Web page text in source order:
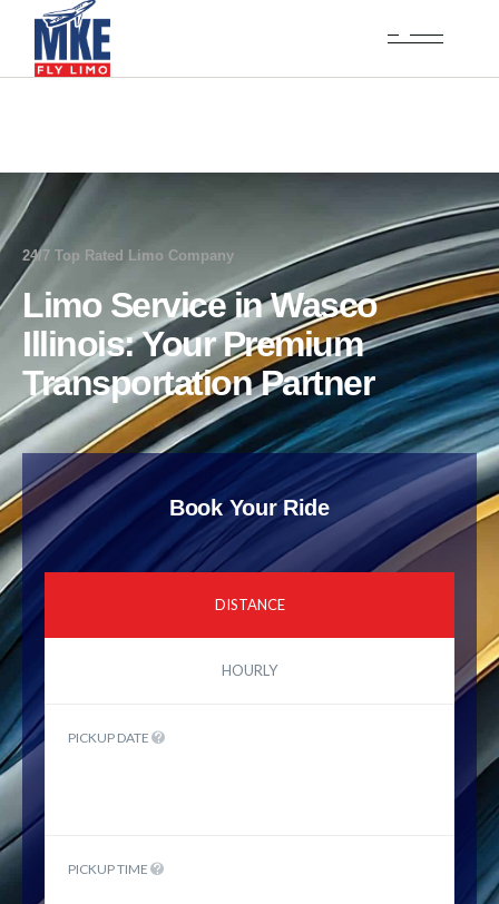
24/7 Top Rated Limo Company
Limo Service in Wasco
Illinois: Your Premium
Transportation Partner
Book Your Ride
DISTANCE
HOURLY
PICKUP DATE
PICKUP TIME